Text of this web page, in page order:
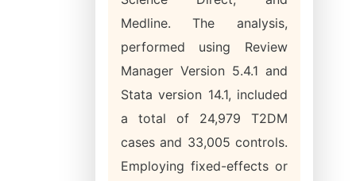
Medline. The analysis,
performed using Review
Manager Version 5.4.1 and
Stata version 14.1, included
a total of 24,979 T2DM
cases and 33,005 controls.
Employing fixed-effects or